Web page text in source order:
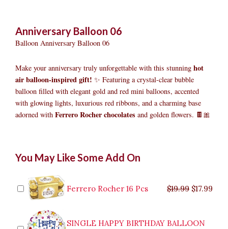
Anniversary Balloon 06
Balloon Anniversary Balloon 06
Make your anniversary truly unforgettable with this stunning hot
air balloon-inspired gift! ✨ Featuring a crystal-clear bubble
balloon filled with elegant gold and red mini balloons, accented
with glowing lights, luxurious red ribbons, and a charming base
adorned with Ferrero Rocher chocolates and golden flowers. 🍫🎀
You May Like Some Add On
Ferrero Rocher 16 Pcs $19.99 $19.99.
$17.99
SINGLE HAPPY BIRTHDAY BALLOON
price
$9.99.
price
$8.99.
$35.99.
price
$29.99.
price
$26.99.
Balloon
quantity